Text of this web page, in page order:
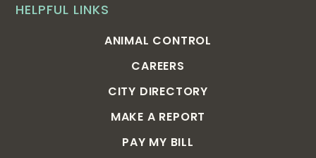
HELPFUL LINKS
ANIMAL CONTROL
CAREERS
CITY DIRECTORY
MAKE A REPORT
PAY MY BILL